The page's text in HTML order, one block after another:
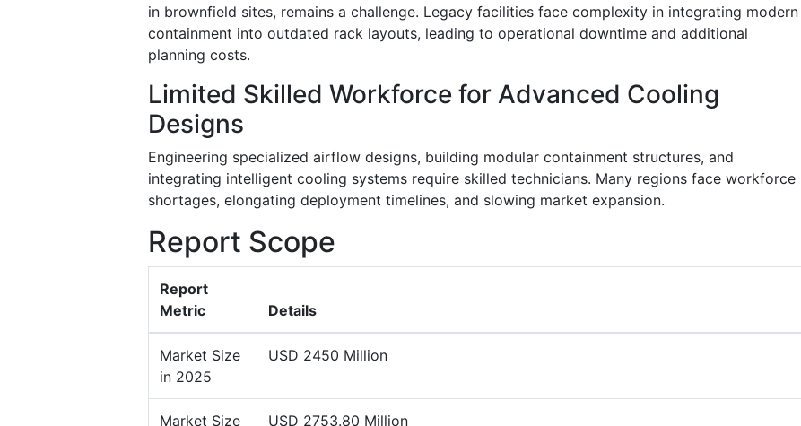
in brownfield sites, remains a challenge. Legacy facilities face complexity in integrating modern
containment into outdated rack layouts, leading to operational downtime and additional
planning costs.
Limited Skilled Workforce for Advanced Cooling
Designs
Engineering specialized airflow designs, building modular containment structures, and
integrating intelligent cooling systems require skilled technicians. Many regions face workforce
shortages, elongating deployment timelines, and slowing market expansion.
Report Scope
Report
Metric
Details
Market Size
in 2025
USD 2450 Million
Market Size USD 2753.80 Million